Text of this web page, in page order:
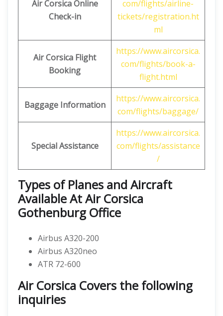
Air Corsica Online
Check-in
com/flights/airline-
tickets/registration.ht
ml
Air Corsica Flight
Booking
https://www.aircorsica.
com/flights/book-a-
flight.html
Baggage Information
https://www.aircorsica.
com/flights/baggage/
Special Assistance
https://www.aircorsica.
com/flights/assistance
/
Types of Planes and Aircraft
Available At Air Corsica
Gothenburg Office
Airbus A320-200
Airbus A320neo
ATR 72-600
Air Corsica Covers the following
inquiries